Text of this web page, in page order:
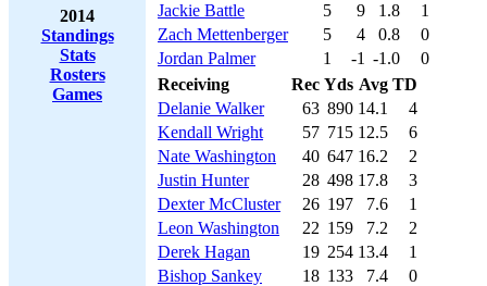
2014
Standings
Stats
Rosters
Games
Jackie Battle
5 9 1.8
1
Zach Mettenberger
5 4 0.8
0
Jordan Palmer
1 -1 -1.0
0
Receiving
Rec Yds Avg TD
Delanie Walker
63 890 14.1
4
Kendall Wright
57 715 12.5
6
Nate Washington
40 647 16.2
2
Justin Hunter
28 498 17.8
3
Dexter McCluster
26 197 7.6
1
Leon Washington
22 159 7.2
2
Derek Hagan
19 254 13.4
1
Bishop Sankey
18 133 7.4
0